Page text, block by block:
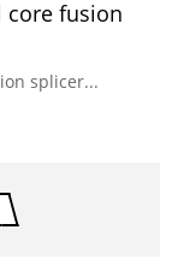
core fusion
splicer...